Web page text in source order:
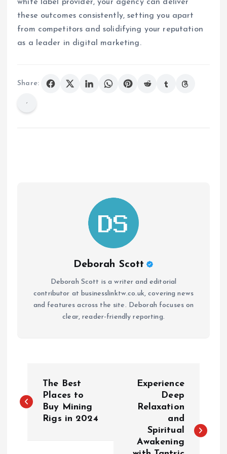
white label provider, your agency can deliver
these outcomes consistently, setting you apart
from competitors and solidifying your reputation
as a leader in digital marketing.
Share:
Deborah Scott
Deborah Scott is a writer and editorial
contributor at businesslinktw.co.uk, covering news
and features across the site. Deborah focuses on
clear, reader-friendly reporting.
o
The Best
Places to
Buy Mining
Rigs in 2024
Experience
Deep
Relaxation
and
Spiritual
Awakening